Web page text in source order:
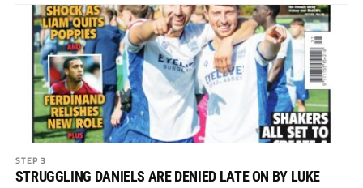
STEP 3
STRUGGLING DANIELS ARE DENIED LATE ON BY LUKE